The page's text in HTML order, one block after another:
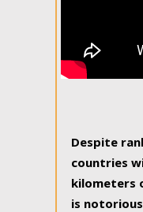
Despite
countries
kilometers
is